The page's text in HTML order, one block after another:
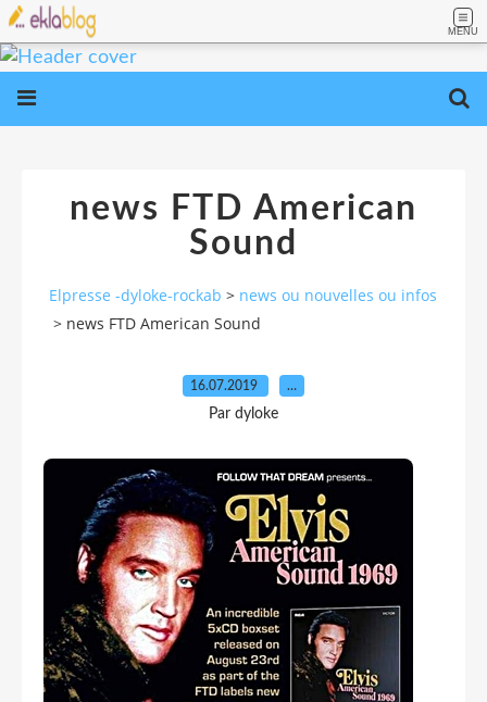
MENU
news FTD American
Sound
Elpresse -dyloke-rockab > news ou nouvelles ou infos
> news FTD American Sound
16.07.2019 …
Par dyloke